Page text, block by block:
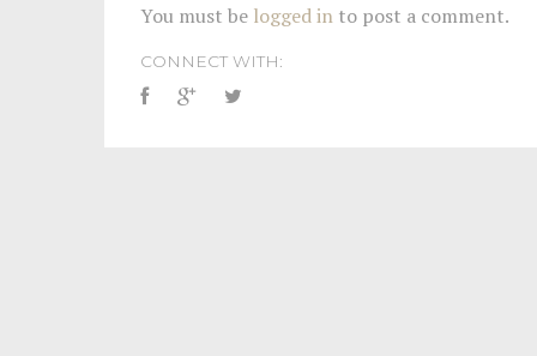
You must be logged in to post a comment.
CONNECT WITH: